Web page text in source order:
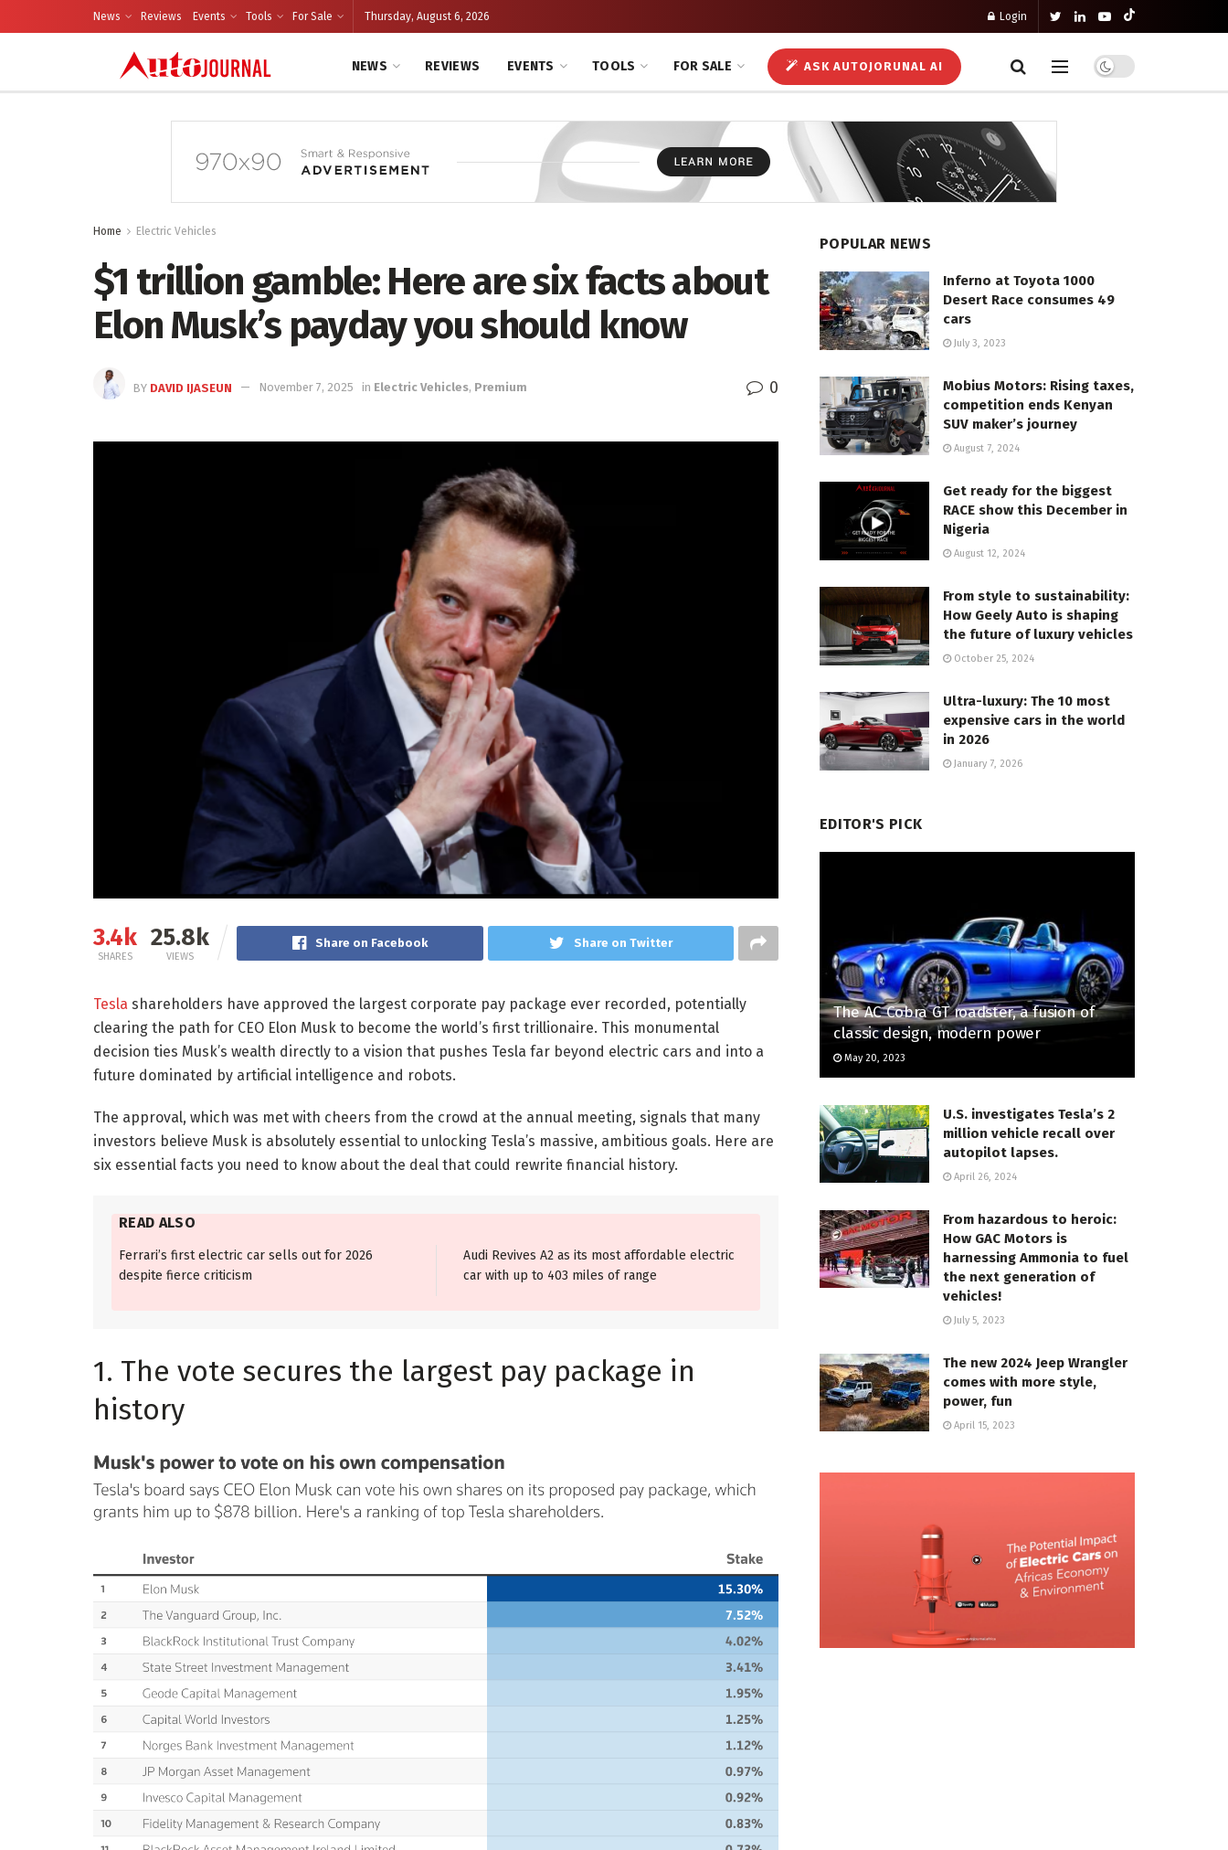
News Reviews Events Tools For Sale Thursday, August 6, 2026 Login
NEWS REVIEWS EVENTS TOOLS FOR SALE ASK AUTOJORUNAL AI
Home Electric Vehicles
$1 trillion gamble: Here are six facts about
Elon Musk’s payday you should know
BY DAVID IJASEUN November 7, 2025 in Electric Vehicles, Premium 0
3.4k
SHARES
25.8k
VIEWS
Share on Facebook Share on Twitter
Tesla shareholders have approved the largest corporate pay package ever recorded, potentially
clearing the path for CEO Elon Musk to become the world’s first trillionaire. This monumental
decision ties Musk’s wealth directly to a vision that pushes Tesla far beyond electric cars and into a
future dominated by artificial intelligence and robots.
The approval, which was met with cheers from the crowd at the annual meeting, signals that many
investors believe Musk is absolutely essential to unlocking Tesla’s massive, ambitious goals. Here are
six essential facts you need to know about the deal that could rewrite financial history.
READ ALSO
Ferrari’s first electric car sells out for 2026
despite fierce criticism
Audi Revives A2 as its most affordable electric
car with up to 403 miles of range
1. The vote secures the largest pay package in
history
POPULAR NEWS
Inferno at Toyota 1000
Desert Race consumes 49
cars
July 3, 2023
Mobius Motors: Rising taxes,
competition ends Kenyan
SUV maker’s journey
August 7, 2024
Get ready for the biggest
RACE show this December in
Nigeria
August 12, 2024
From style to sustainability:
How Geely Auto is shaping
the future of luxury vehicles
October 25, 2024
Ultra-luxury: The 10 most
expensive cars in the world
in 2026
January 7, 2026
EDITOR'S PICK
The AC Cobra GT roadster, a fusion of
classic design, modern power
May 20, 2023
U.S. investigates Tesla’s 2
million vehicle recall over
autopilot lapses.
April 26, 2024
From hazardous to heroic:
How GAC Motors is
harnessing Ammonia to fuel
the next generation of
vehicles!
July 5, 2023
The new 2024 Jeep Wrangler
comes with more style,
power, fun
April 15, 2023